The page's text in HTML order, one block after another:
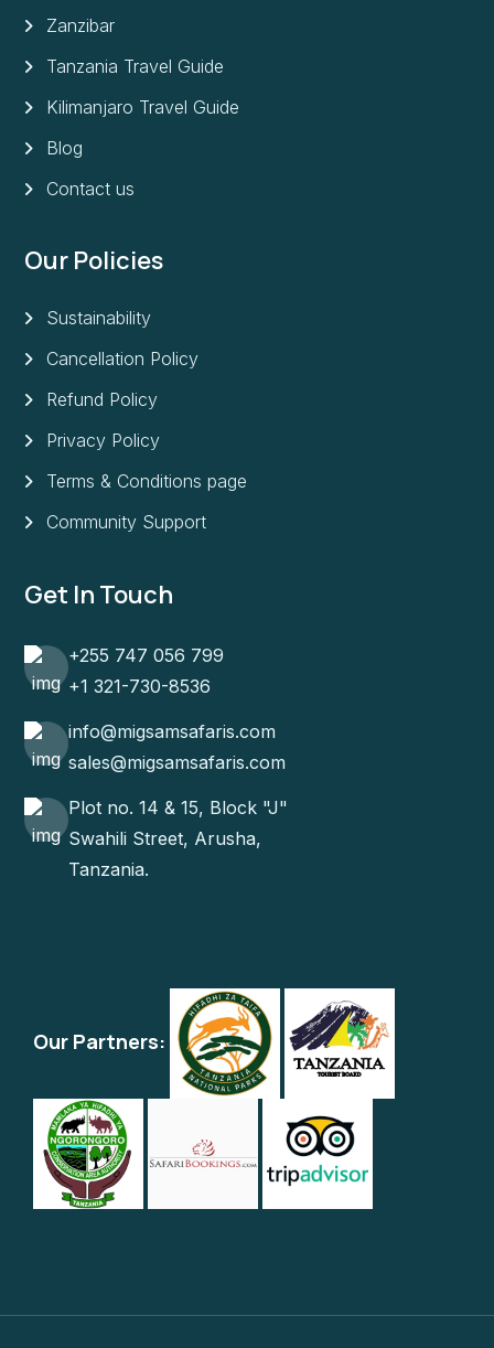
Zanzibar
Tanzania Travel Guide
Kilimanjaro Travel Guide
Blog
Contact us
Our Policies
Sustainability
Cancellation Policy
Refund Policy
Privacy Policy
Terms & Conditions page
Community Support
Get In Touch
+255 747 056 799
+1 321-730-8536
info@migsamsafaris.com
sales@migsamsafaris.com
Plot no. 14 & 15, Block "J"
Swahili Street, Arusha,
Tanzania.
Our Partners: